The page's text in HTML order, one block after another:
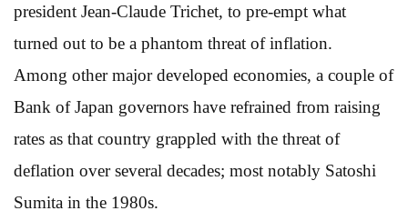
president Jean-Claude Trichet, to pre-empt what
turned out to be a phantom threat of inflation.
Among other major developed economies, a couple of
Bank of Japan governors have refrained from raising
rates as that country grappled with the threat of
deflation over several decades; most notably Satoshi
Sumita in the 1980s.